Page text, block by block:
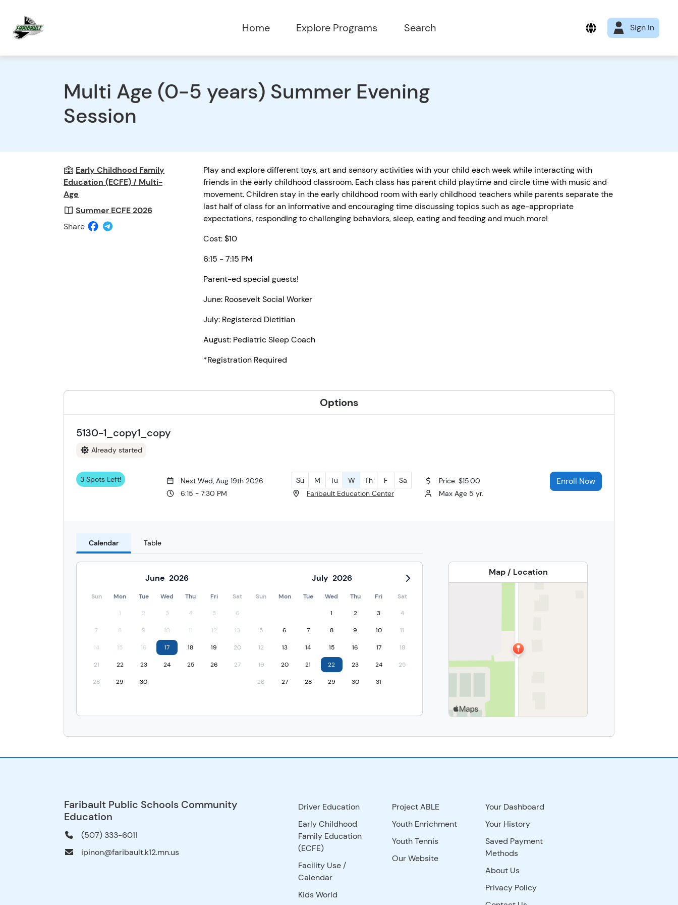
Home Explore Programs Search Sign In
Multi Age (0-5 years) Summer Evening
Session
Early Childhood Family
Education (ECFE) / Multi-
Age
Summer ECFE 2026
Share
Play and explore different toys, art and sensory activities with your child each week while interacting with
friends in the early childhood classroom. Each class has parent child playtime and circle time with music and
movement. Children stay in the early childhood room with early childhood teachers while parents separate the
last half of class for an informative and encouraging time discussing topics such as age-appropriate
expectations, responding to challenging behaviors, sleep, eating and feeding and much more!
Cost: $10
6:15 - 7:15 PM
Parent-ed special guests!
June: Roosevelt Social Worker
July: Registered Dietitian
August: Pediatric Sleep Coach
*Registration Required
Options
5130-1_copy1_copy
Already started
3 Spots Left!
Next Wed, Aug 19th 2026
6:15 - 7:30 PM
Su M Tu W Th F
Sa
Faribault Education Center
Price: $15.00
Max Age 5 yr.
Enroll Now
Calendar Table
June 2026
Sun Mon Tue Wed Thu Fri Sat
1 2 3 4 5 6
7 8 9 10 11 12 13
14 15 16 17 18 19 20
21 22 23 24 25 26 27
28 29 30
July 2026
Sun Mon Tue Wed Thu Fri Sat
1 2 3 4
5 6 7 8 9 10 11
12 13 14 15 16 17 18
19 20 21 22 23 24 25
26 27 28 29 30 31
Map / Location
Faribault Public Schools Community
Education
(507) 333-6011
ipinon@faribault.k12.mn.us
Driver Education
Early Childhood
Family Education
(ECFE)
Facility Use /
Calendar
Kids World
Project ABLE
Youth Enrichment
Youth Tennis
Our Website
Your Dashboard
Your History
Saved Payment
Methods
About Us
Privacy Policy